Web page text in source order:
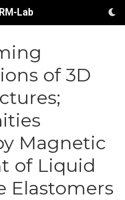
Lab
of 3D
Magnetic
of Liquid
Elastomers